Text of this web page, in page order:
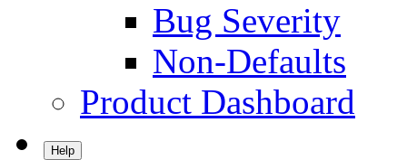
Bug Severity
Non-Defaults
Product Dashboard
Help